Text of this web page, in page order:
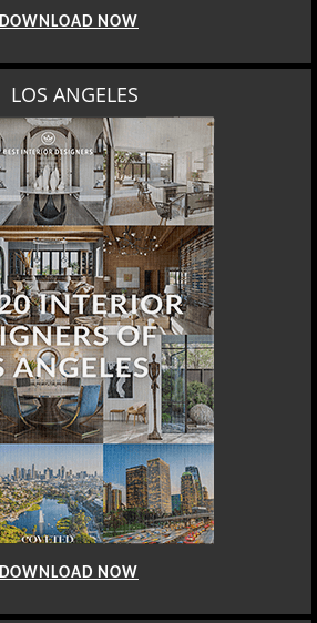
DOWNLOAD NOW
LOS ANGELES
DOWNLOAD NOW